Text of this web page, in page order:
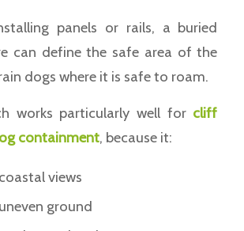
panels or rails, a buried
can define the safe area of the
dogs where it is safe to roam.
works particularly well for cliff
containment, because it:
views
ground